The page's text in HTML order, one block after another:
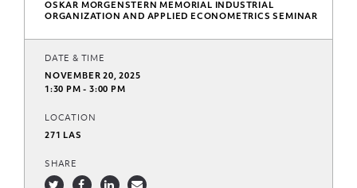
OSKAR MORGENSTERN MEMORIAL INDUSTRIAL
ORGANIZATION AND APPLIED ECONOMETRICS SEMINAR
DATE & TIME
NOVEMBER 20, 2025
1:30 PM - 3:00 PM
LOCATION
271 LAS
SHARE